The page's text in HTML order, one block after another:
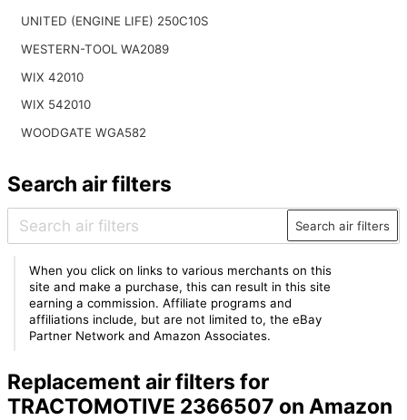
UNITED (ENGINE LIFE) 250C10S
WESTERN-TOOL WA2089
WIX 42010
WIX 542010
WOODGATE WGA582
Search air filters
Search air filters
When you click on links to various merchants on this
site and make a purchase, this can result in this site
earning a commission. Affiliate programs and
affiliations include, but are not limited to, the eBay
Partner Network and Amazon Associates.
Replacement air filters for
TRACTOMOTIVE 2366507 on Amazon